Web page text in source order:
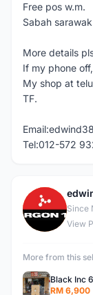
Free pos w.m.
Sabah
More details
If my phone
My shop at
TF.
Tel:012-572
E
Since
View
More from this
RM 6,900